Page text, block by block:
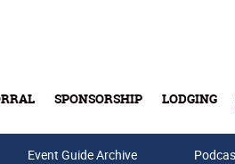
SPONSORSHIP LODGING
Event Guide Archive